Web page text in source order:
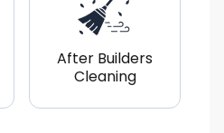
After Builders
Cleaning